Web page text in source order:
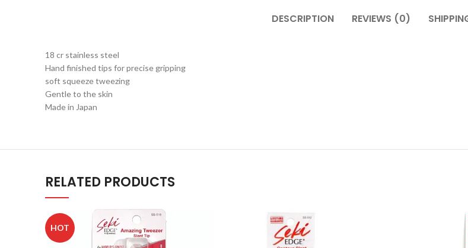
DESCRIPTION REVIEWS (0)
18 cr stainless steel
Hand finished tips for precise gripping
soft squeeze tweezing
Gentle to the skin
Made in Japan
RELATED PRODUCTS
HOT